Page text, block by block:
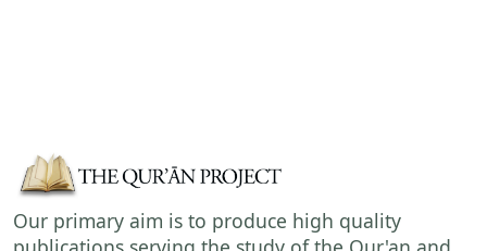
Our primary aim is to produce high quality